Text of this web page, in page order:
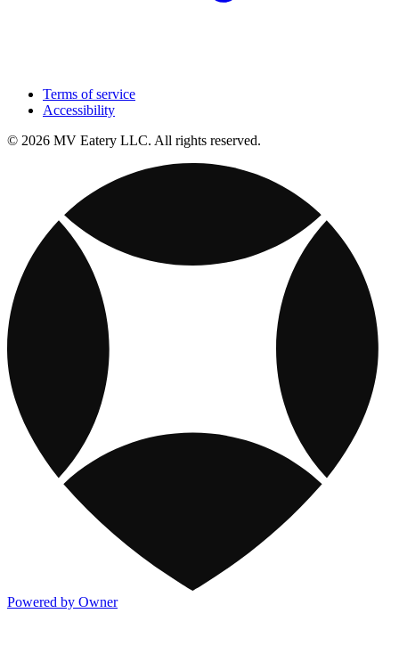
Terms of service
Accessibility
© 2026 MV Eatery LLC. All rights reserved.
Powered by Owner